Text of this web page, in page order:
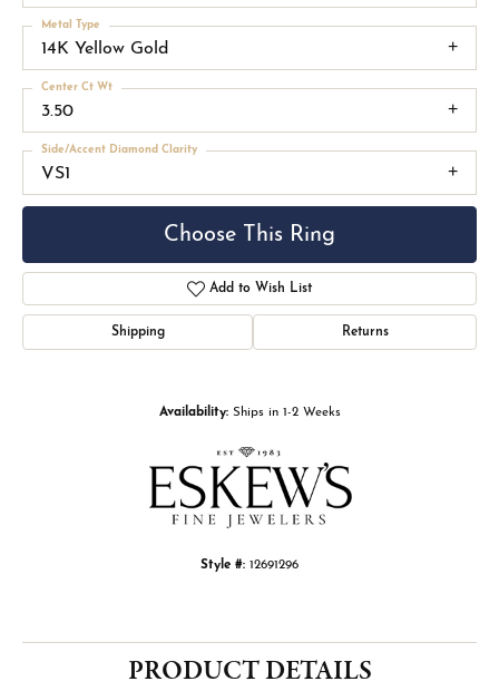
14K Yellow Gold
Metal Type
3.50
Center Ct Wt
VS1
Side/Accent Diamond Clarity
Choose This Ring
Add to Wish List
Shipping Returns
Availability: Ships in 1-2 Weeks
Style #: 12691296
PRODUCT DETAILS